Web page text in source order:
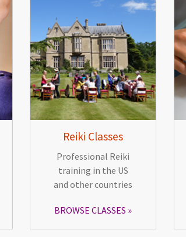
Reiki Classes
Professional Reiki
training in the US
and other countries
BROWSE CLASSES